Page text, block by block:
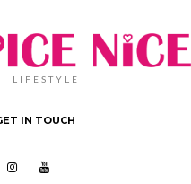
LIFESTYLE
IN TOUCH